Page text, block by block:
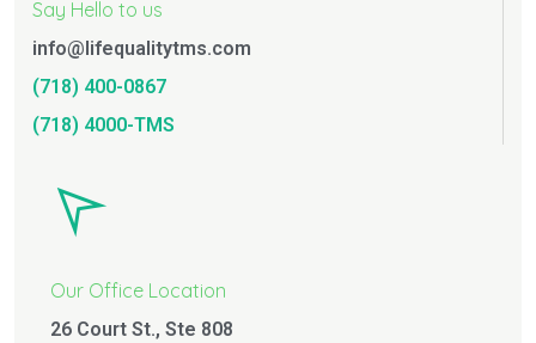
Say Hello to us
info@lifequalitytms.com
(718) 400-0867
(718) 4000-TMS
Our Office Location
26 Court St., Ste 808